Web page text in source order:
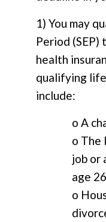
1) You may
Period
health
qualifying
include:
o A
o The
job or
age 26
o